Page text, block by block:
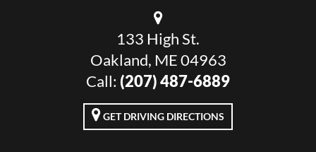
133 High St.
Oakland, ME 04963
Call: (207) 487-6889
GET DRIVING DIRECTIONS